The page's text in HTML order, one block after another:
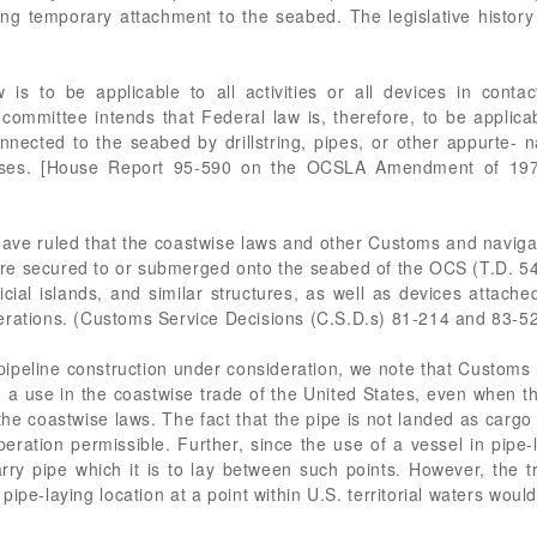
temporary attachment to the seabed. The legislative
to be applicable to all activities or all devices in
intends that Federal law is, therefore, to be
to the seabed by drillstring, pipes, or other appurte-
[House Report 95-590 on the OCSLA Amendment of
ruled that the coastwise laws and other Customs and
secured to or submerged onto the seabed of the OCS (T.D.
islands, and similar structures, as well as devices
(Customs Service Decisions (C.S.D.s) 81-214 and 83-
construction under consideration, we note that
use in the coastwise trade of the United States, even when
coastwise laws. The fact that the pipe is not landed as
permissible. Further, since the use of a vessel in
pipe which it is to lay between such points. However, the
laying location at a point within U.S. territorial waters